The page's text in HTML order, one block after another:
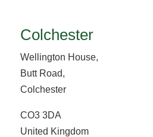
Colchester
Wellington House,
Butt Road,
Colchester
CO3 3DA
United Kingdom